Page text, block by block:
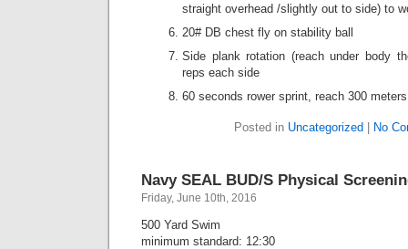
straight overhead /slightly out to side) to
20# DB chest fly on stability ball
Side plank rotation (reach under body
reps each side
60 seconds rower sprint, reach 300 meters
Posted in Uncategorized No
Navy SEAL BUD/S Physical
Friday, June 10th, 2016
500 Yard Swim
minimum standard: 12:30